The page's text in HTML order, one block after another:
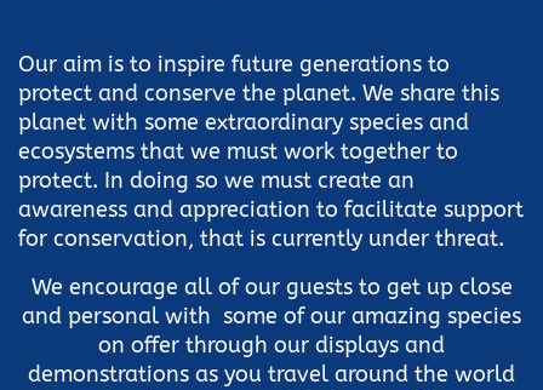
Our aim is to inspire future generations to
protect and conserve the planet. We share this
planet with some extraordinary species and
ecosystems that we must work together to
protect. In doing so we must create an
awareness and appreciation to facilitate support
for conservation, that is currently under threat.
We encourage all of our guests to get up close
and personal with some of our amazing species
on offer through our displays and
demonstrations as you travel around the world